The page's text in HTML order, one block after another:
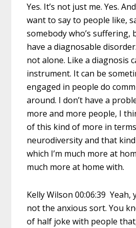
Yes. It’s not just me. Yes.
want to say to people like,
somebody who’s suffering,
have a diagnosable
not alone. Like a diagnosis
instrument. It can be
engaged in people do
around. I don’t have a
more and more people, I
of this kind of more in
neurodiversity and that
which I’m much more at
much more at home with.
Kelly Wilson 00:06:39 Yeah,
not the anxious sort. You
of half joke with people